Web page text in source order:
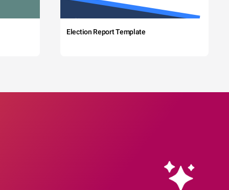
Election Report Template